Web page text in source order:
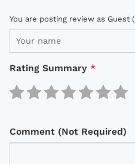
You are posting review as Guest (
Rating Summary *
Comment (Not Required)